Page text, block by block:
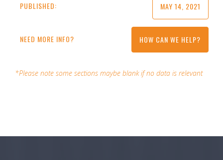
PUBLISHED: MAY 14, 2021
NEED MORE INFO? HOW CAN WE HELP?
*Please note some sections maybe blank if no data is relevant